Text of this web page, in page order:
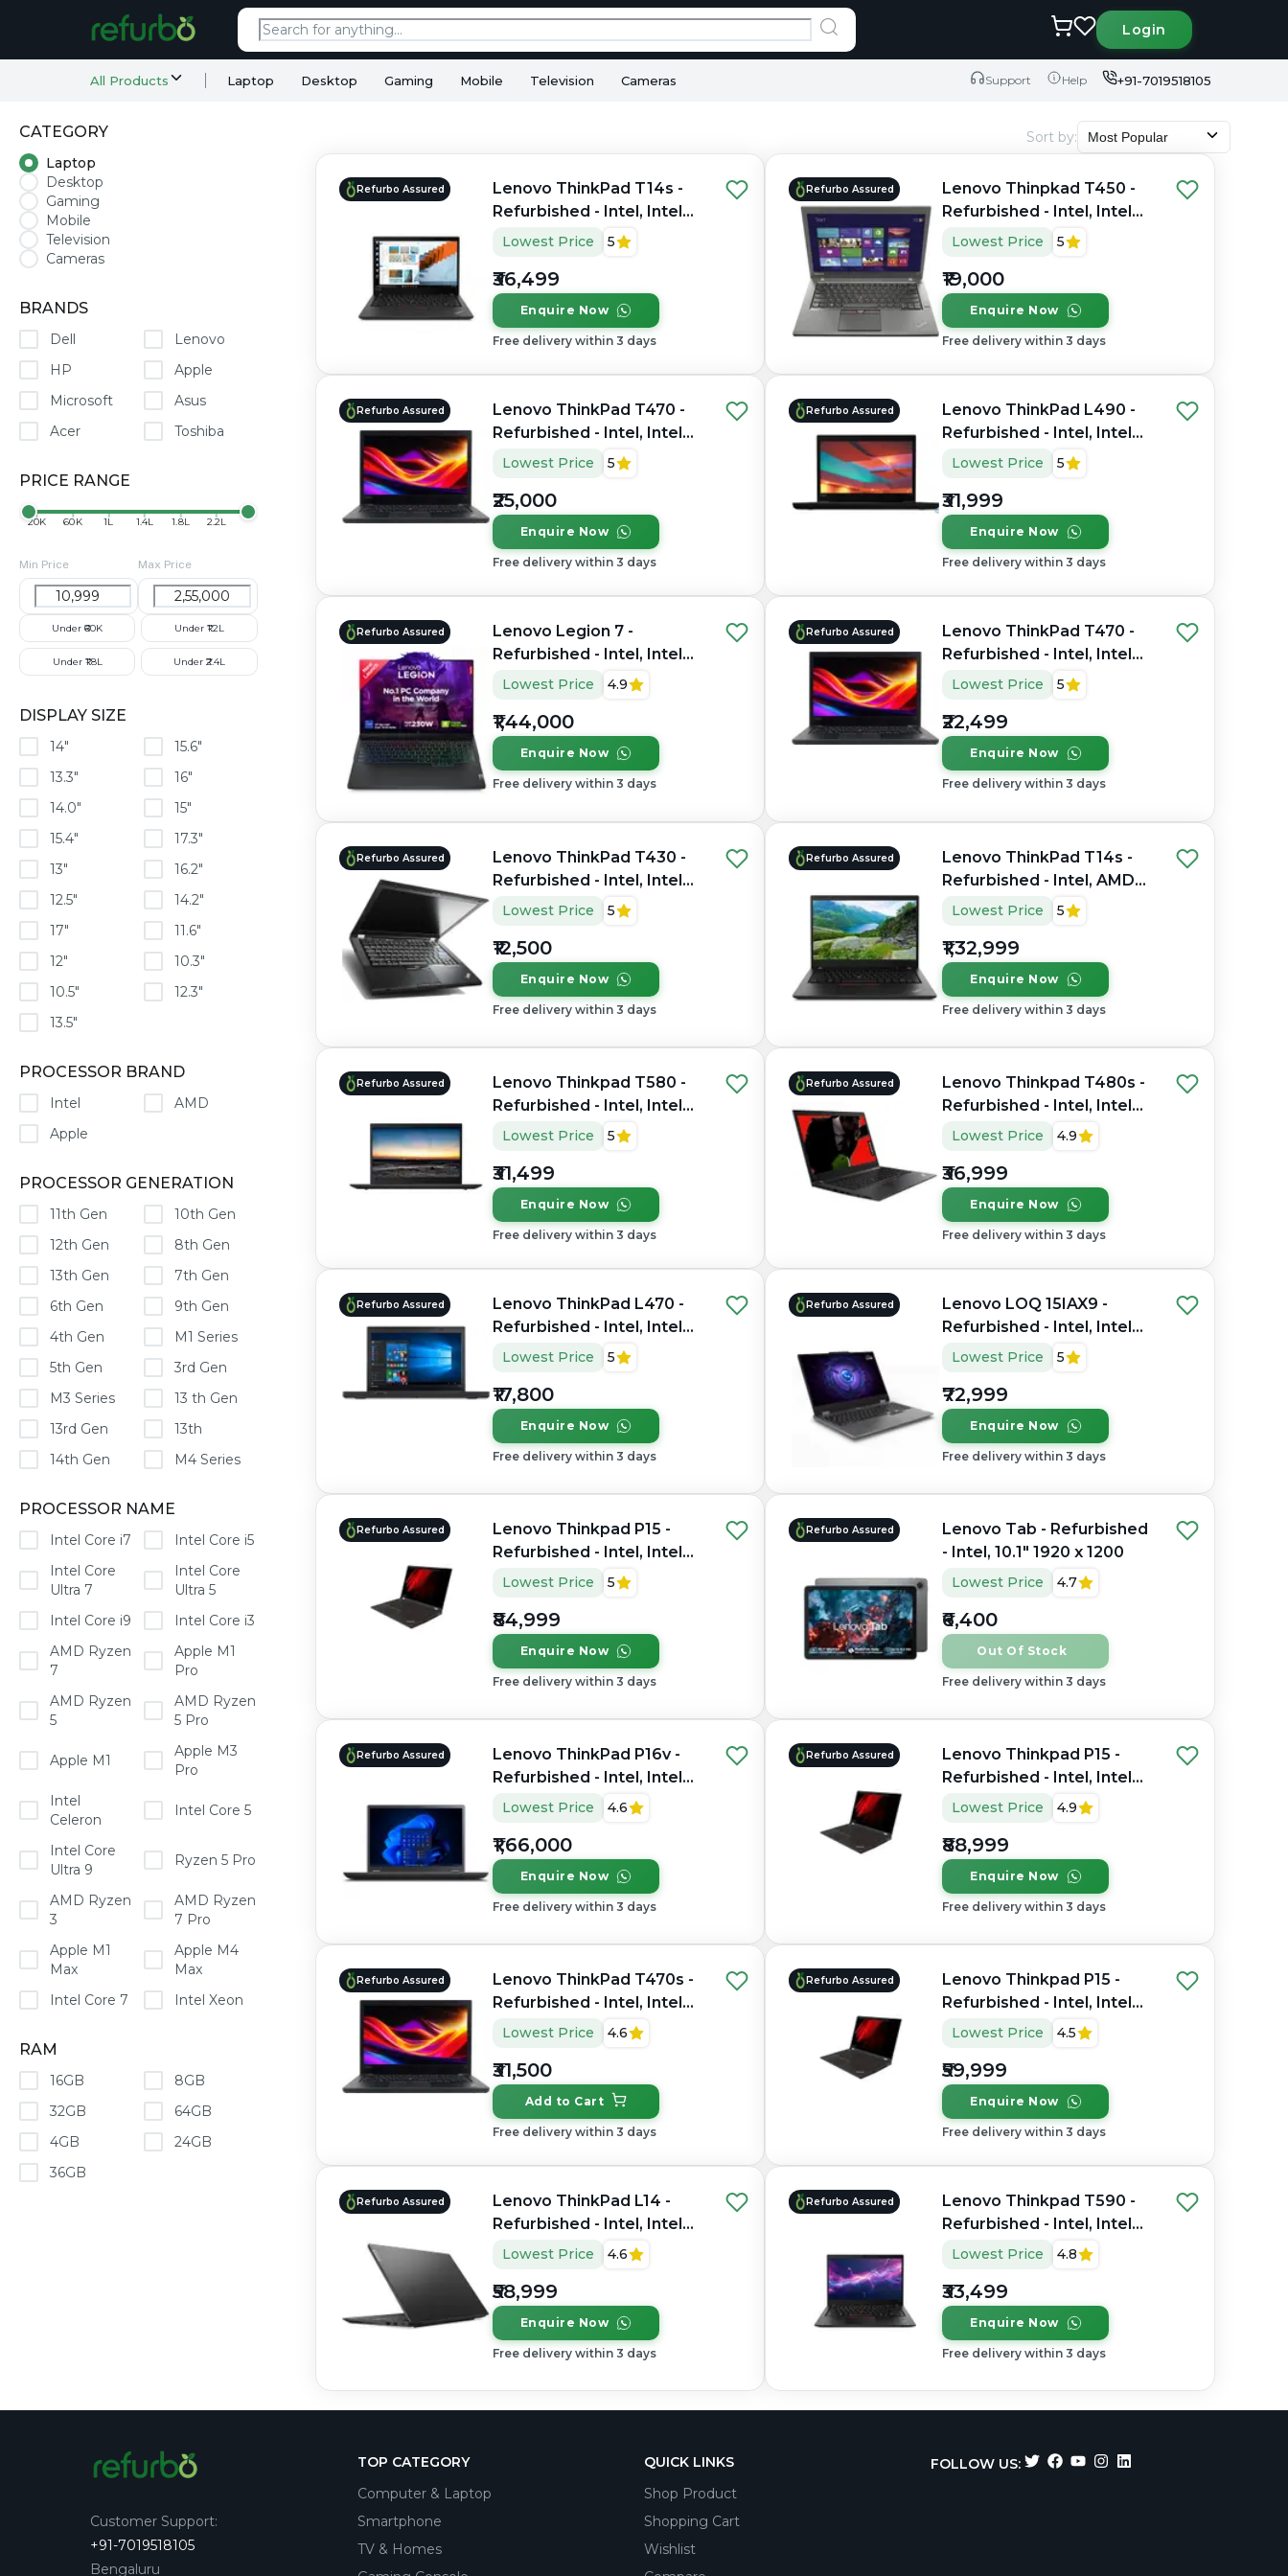
Login
All Products Laptop Desktop Gaming Mobile Television Cameras Support Help +91-7019518105
CATEGORY
Laptop
Desktop
Gaming
Mobile
Television
Cameras
BRANDS
Dell
Lenovo
HP
Apple
Microsoft
Asus
Acer
Toshiba
PRICE RANGE
₹20K ₹60K ₹1L ₹1.4L ₹1.8L ₹2.2L
Min Price Max Price
Under ₹60K Under ₹1.2L
Under ₹1.8L Under ₹2.4L
DISPLAY SIZE
14"
15.6"
13.3"
16"
14.0"
15"
15.4"
17.3"
13"
16.2"
12.5"
14.2"
17"
11.6"
12"
10.3"
10.5"
12.3"
13.5"
PROCESSOR BRAND
Intel
AMD
Apple
PROCESSOR GENERATION
11th Gen
10th Gen
12th Gen
8th Gen
13th Gen
7th Gen
6th Gen
9th Gen
4th Gen
M1 Series
5th Gen
3rd Gen
M3 Series
13 th Gen
13rd Gen
13th
14th Gen
M4 Series
PROCESSOR NAME
Intel Core i7
Intel Core i5
Intel Core
Ultra 7
Intel Core
Ultra 5
Intel Core i9
Intel Core i3
AMD Ryzen
7
Apple M1
Pro
AMD Ryzen
5
AMD Ryzen
5 Pro
Apple M1
Apple M3
Pro
Intel
Celeron
Intel Core 5
Intel Core
Ultra 9
Ryzen 5 Pro
AMD Ryzen
3
AMD Ryzen
7 Pro
Apple M1
Max
Apple M4
Max
Intel Core 7
Intel Xeon
RAM
16GB
8GB
32GB
64GB
4GB
24GB
36GB
Sort by: Most Popular
Refurbo Assured
Lenovo ThinkPad T14s -
Refurbished - Intel, Intel
Core i5, 10th Gen, 16GB
RAM DDR4, 512GB SSD,
14"
Lowest Price 5
₹36,499
Enquire Now
Free delivery within 3 days
Refurbo Assured
Lenovo Thinpkad T450 -
Refurbished - Intel, Intel
Core i5, 4th Gen, 8GB RAM
DDR3, 256GB SSD, 14.0"
1366x768
Lowest Price 5
₹19,000
Enquire Now
Free delivery within 3 days
Refurbo Assured
Lenovo ThinkPad T470 -
Refurbished - Intel, Intel
Core i5, 7th Gen, 16GB
RAM DDR4, 256GB SSD,
14" 1920 x 1080
Lowest Price 5
₹25,000
Enquire Now
Free delivery within 3 days
Refurbo Assured
Lenovo ThinkPad L490 -
Refurbished - Intel, Intel
Core i5, 8th Gen, 16GB
RAM DDR4, 512GB SSD,
14" 1920×1080
Lowest Price 5
₹31,999
Enquire Now
Free delivery within 3 days
Refurbo Assured
Lenovo Legion 7 -
Refurbished - Intel, Intel
Core i9, 14th Gen, 32GB
RAM DDR5, 1TB SSD, 16"
2560×1600
Lowest Price 4.9
₹1,44,000
Enquire Now
Free delivery within 3 days
Refurbo Assured
Lenovo ThinkPad T470 -
Refurbished - Intel, Intel
Core i5, 6th Gen, 8GB RAM
DDR4, 256GB SSD, 14.0"
1366x768
Lowest Price 5
₹22,499
Enquire Now
Free delivery within 3 days
Refurbo Assured
Lenovo ThinkPad T430 -
Refurbished - Intel, Intel
Core i5, 3rd Gen, 4GB RAM
DDR3, 256GB SSD, 13.3"
1366x768
Lowest Price 5
₹12,500
Enquire Now
Free delivery within 3 days
Refurbo Assured
Lenovo ThinkPad T14s -
Refurbished - Intel, AMD
Ryzen 7 Pro, 64GB RAM
LPDDR5X, 1TB SSD, 14"
1920 x 1200
Lowest Price 5
₹1,32,999
Enquire Now
Free delivery within 3 days
Refurbo Assured
Lenovo Thinkpad T580 -
Refurbished - Intel, Intel
Core i5, 8th Gen, 16GB
RAM DDR4, 256GB SSD,
15.6" 1920×1080
Lowest Price 5
₹31,499
Enquire Now
Free delivery within 3 days
Refurbo Assured
Lenovo Thinkpad T480s -
Refurbished - Intel, Intel
Core i7, 8th Gen, 16GB
RAM DDR4, 512GB SSD,
14" 1920×1080
Lowest Price 4.9
₹36,999
Enquire Now
Free delivery within 3 days
Refurbo Assured
Lenovo ThinkPad L470 -
Refurbished - Intel, Intel
Core i5, 7th Gen, 16GB
RAM DDR4, 256GB SSD,
14" 1366 × 768
Lowest Price 5
₹17,800
Enquire Now
Free delivery within 3 days
Refurbo Assured
Lenovo LOQ 15IAX9 -
Refurbished - Intel, Intel
Core i5, 12th Gen, 16GB
RAM DDR4, 512GB SSD,
15.6" 1920 x 1080(FHD IPS
Anti-Glare Display)
Lowest Price 5
₹72,999
Enquire Now
Free delivery within 3 days
Refurbo Assured
Lenovo Thinkpad P15 -
Refurbished - Intel, Intel
Core i9, 11th Gen, 32GB
RAM DDR4, 256GB SSD,
15.6" 1920 × 1080 (FHD)
Lowest Price 5
₹84,999
Enquire Now
Free delivery within 3 days
Refurbo Assured
Lenovo Tab - Refurbished
- Intel, 10.1" 1920 x 1200
Lowest Price 4.7
₹6,400
Out Of Stock
Free delivery within 3 days
Refurbo Assured
Lenovo ThinkPad P16v -
Refurbished - Intel, Intel
Core Ultra 9, 32GB RAM
DDR5, 1TB SSD, 16" 1920 ×
1200
Lowest Price 4.6
₹1,66,000
Enquire Now
Free delivery within 3 days
Refurbo Assured
Lenovo Thinkpad P15 -
Refurbished - Intel, Intel
Core i9, 10th Gen, 32GB
RAM DDR4, 512GB SSD,
15.6" 1920 x 1080
Lowest Price 4.9
₹88,999
Enquire Now
Free delivery within 3 days
Refurbo Assured
Lenovo ThinkPad T470s -
Refurbished - Intel, Intel
Core i7, 7th Gen, 16GB
RAM DDR4, 256GB SSD,
14" 1920 × 1080 (Full HD)
Lowest Price 4.6
₹31,500
Add to Cart
Free delivery within 3 days
Refurbo Assured
Lenovo Thinkpad P15 -
Refurbished - Intel, Intel
Core i7, 11th Gen, 32GB
RAM DDR4, 512GB SSD,
15.6" 1920 x 1080
Lowest Price 4.5
₹59,999
Enquire Now
Free delivery within 3 days
Refurbo Assured
Lenovo ThinkPad L14 -
Refurbished - Intel, Intel
Core i5, 13th Gen, 16GB
RAM DDR4, 256GB SSD,
14" 1920 × 1080
Lowest Price 4.6
₹58,999
Enquire Now
Free delivery within 3 days
Refurbo Assured
Lenovo Thinkpad T590 -
Refurbished - Intel, Intel
Core i7, 8th Gen, 16GB
RAM DDR4, 256GB SSD,
15.6" 1920×1080
Lowest Price 4.8
₹33,499
Enquire Now
Free delivery within 3 days
Customer Support:
+91-7019518105
Bengaluru
TOP CATEGORY
Computer & Laptop
Smartphone
TV & Homes
QUICK LINKS
Shop Product
Shopping Cart
Wishlist
FOLLOW US: